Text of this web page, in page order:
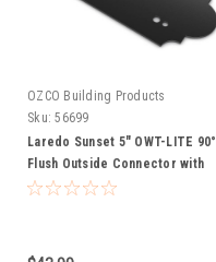
OZCO Building Products
Sku: 56699
Laredo Sunset 5″ OWT-LITE 90°
Flush Outside Connector with
Hex Cap Nuts